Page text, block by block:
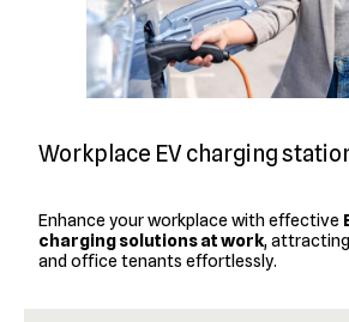
Workplace EV charging
Enhance your workplace with effective
charging solutions at work,
and office tenants effortlessly.